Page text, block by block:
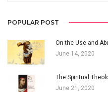
POPULAR POST
On the Use and
June 14, 2020
The Spiritual
June 21, 2020